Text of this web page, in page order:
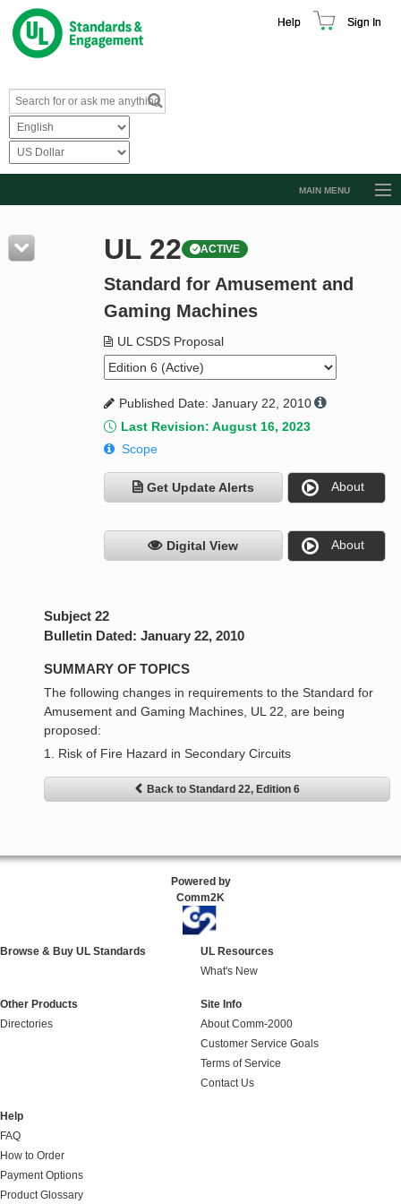
Help Sign In
MAIN MENU
Resources
Product Glossary
Standard Activity Report
Request a Quote
UL 22 ACTIVE
Standard for Amusement and
Gaming Machines
UL CSDS Proposal
Published Date: January 22, 2010
Last Revision: August 16, 2023
Scope
Get Update Alerts About
Digital View About
Subject 22
Bulletin Dated: January 22, 2010
SUMMARY OF TOPICS
The following changes in requirements to the Standard for
Amusement and Gaming Machines, UL 22, are being
proposed:
1. Risk of Fire Hazard in Secondary Circuits
Back to Standard 22, Edition 6
Powered by
Comm2K
Browse & Buy UL Standards
UL Resources
What's New
Other Products
Directories
Site Info
About Comm-2000
Customer Service Goals
Terms of Service
Contact Us
Help
FAQ
How to Order
Payment Options
Product Glossary